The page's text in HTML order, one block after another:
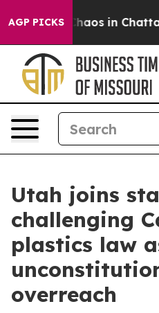
AGP PICKSChaos in
Utah joins
challenging
plastics law
overreach